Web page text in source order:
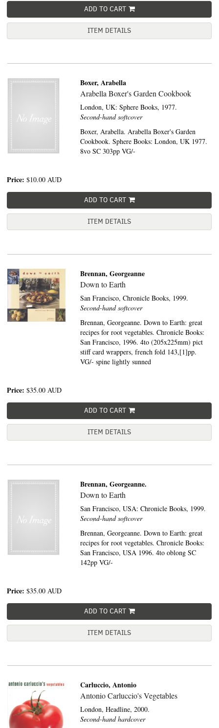
ADD TO CART
ITEM DETAILS
Boxer, Arabella
Arabella Boxer's Garden Cookbook
London, UK:Sphere Books, 1977.
Second-hand softcover
Boxer, Arabella. Arabella Boxer's Garden
Cookbook. Sphere Books: London, UK 1977.
8vo SC 303pp VG/-
Price: $10.00 AUD
ADD TO CART
ITEM DETAILS
Brennan, Georgeanne
Down to Earth
San Francisco,Chronicle Books, 1999.
Second-hand softcover
Brennan, Georgeanne. Down to Earth: great
recipes for root vegetables. Chronicle Books:
San Francisco, 1996. 4to (205x225mm) pict
stiff card wrappers, french fold 143,[1]pp.
VG/- spine lightly sunned
Price: $35.00 AUD
ADD TO CART
ITEM DETAILS
Brennan, Georgeanne.
Down to Earth
San Francisco, USA:Chronicle Books, 1999.
Second-hand softcover
Brennan, Georgeanne. Down to Earth: great
recipes for root vegetables. Chronicle Books:
San Francisco, USA 1996. 4to oblong SC
142pp VG/-
Price: $35.00 AUD
ADD TO CART
ITEM DETAILS
Carluccio, Antonio
Antonio Carluccio's Vegetables
London,Headline, 2000.
Second-hand hardcover